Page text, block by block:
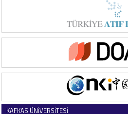
KAFKAS ÜNİVERSİTESİ